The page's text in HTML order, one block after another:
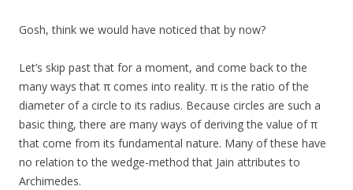
Gosh, think we would have noticed that by now?
Let’s skip past that for a moment, and come back to the
many ways that π comes into reality. π is the ratio of the
diameter of a circle to its radius. Because circles are such a
basic thing, there are many ways of deriving the value of π
that come from its fundamental nature. Many of these have
no relation to the wedge-method that Jain attributes to
Archimedes.